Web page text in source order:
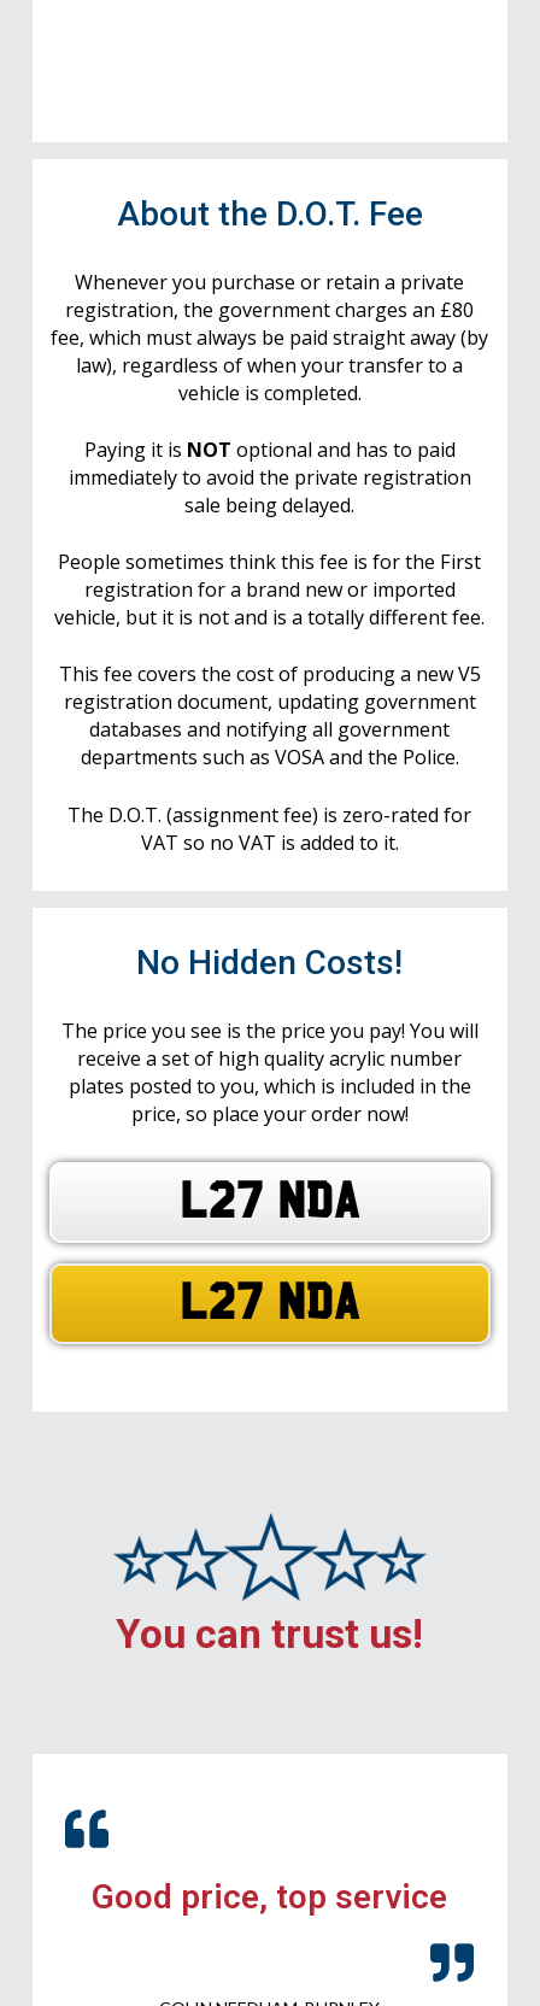
About the D.O.T. Fee
Whenever you purchase or retain a private
registration, the government charges an £80
fee, which must always be paid straight away (by
law), regardless of when your transfer to a
vehicle is completed.
Paying it is NOT optional and has to paid
immediately to avoid the private registration
sale being delayed.
People sometimes think this fee is for the First
registration for a brand new or imported
vehicle, but it is not and is a totally different fee.
This fee covers the cost of producing a new V5
registration document, updating government
databases and notifying all government
departments such as VOSA and the Police.
The D.O.T. (assignment fee) is zero-rated for
VAT so no VAT is added to it.
No Hidden Costs!
The price you see is the price you pay! You will
receive a set of high quality acrylic number
plates posted to you, which is included in the
price, so place your order now!
L27 NDA
L27 NDA
You can trust us!
Good price, top service